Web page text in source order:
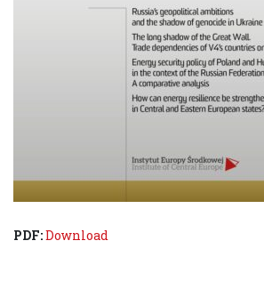
PDF:Download